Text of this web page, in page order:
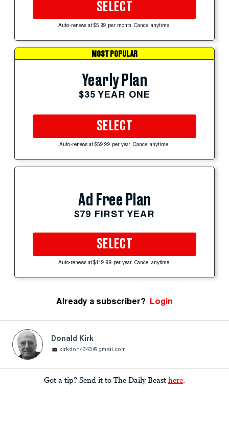
SELECT
Auto-renews at $5.99 per month. Cancel anytime.
MOST POPULAR
Yearly Plan
$35 YEAR ONE
SELECT
Auto-renews at $59.99 per year. Cancel anytime.
Ad Free Plan
$79 FIRST YEAR
SELECT
Auto-renews at $119.99 per year. Cancel anytime.
Already a subscriber? Login
Donald Kirk
kirkdon4343@gmail.com
Got a tip? Send it to The Daily Beast here.